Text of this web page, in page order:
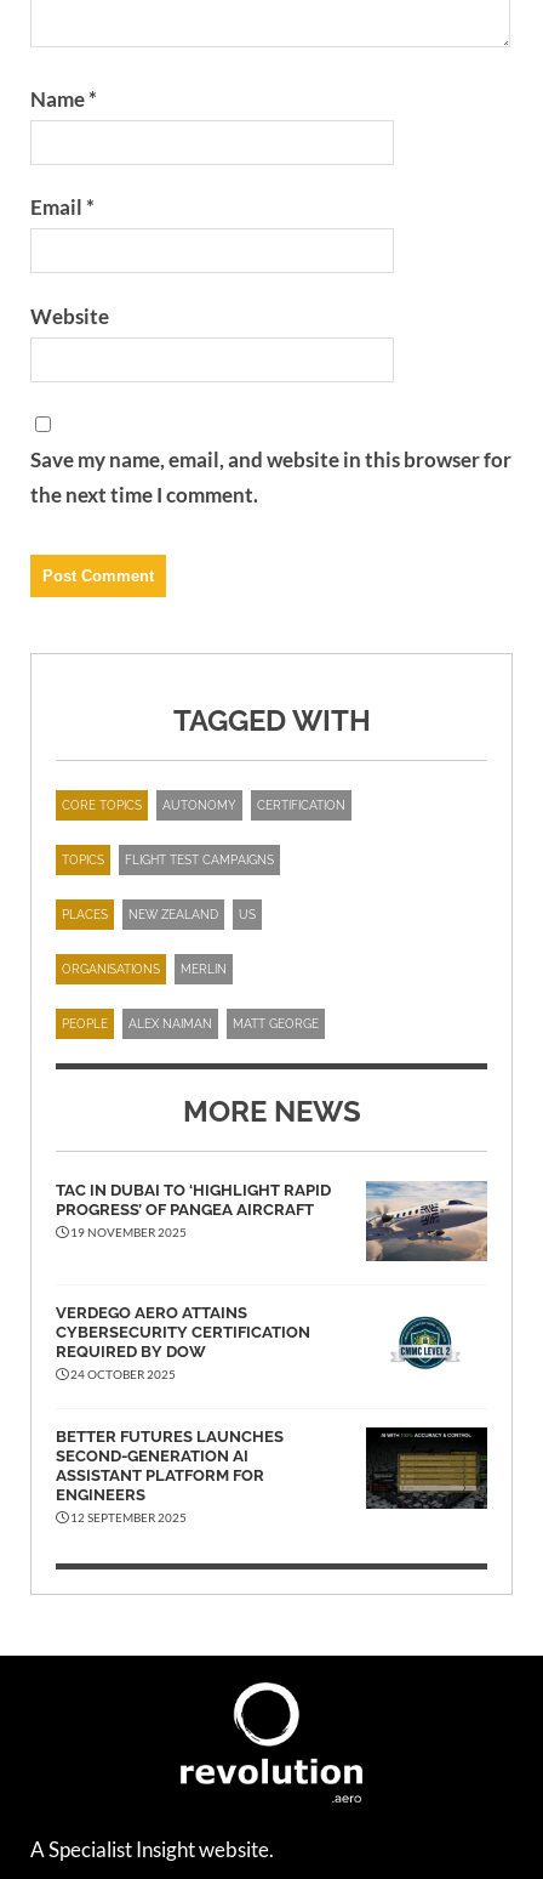
Name*
Email*
Website
Save my name, email, and website in this browser for
the next time I comment.
TAGGED WITH
CORE TOPICS AUTONOMY CERTIFICATION
TOPICS FLIGHT TEST CAMPAIGNS
PLACES NEW ZEALAND US
ORGANISATIONS MERLIN
PEOPLE ALEX NAIMAN MATT GEORGE
MORE NEWS
TAC IN DUBAI TO ‘HIGHLIGHT RAPID
PROGRESS’ OF PANGEA AIRCRAFT
19 NOVEMBER 2025
VERDEGO AERO ATTAINS
CYBERSECURITY CERTIFICATION
REQUIRED BY DOW
24 OCTOBER 2025
BETTER FUTURES LAUNCHES
SECOND-GENERATION AI
ASSISTANT PLATFORM FOR
ENGINEERS
12 SEPTEMBER 2025
A Specialist Insight website.